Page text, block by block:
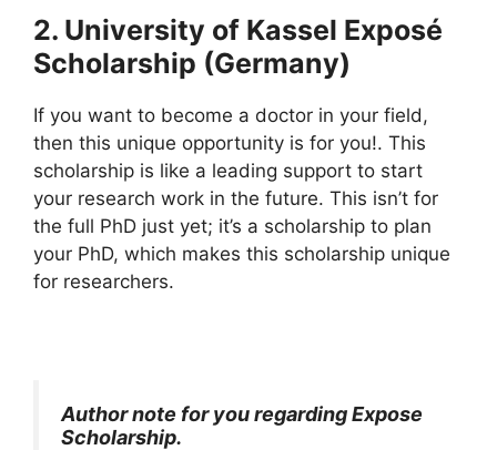
2. University of Kassel Exposé
Scholarship (Germany)
If you want to become a doctor in your field,
then this unique opportunity is for you!. This
scholarship is like a leading support to start
your research work in the future. This isn’t for
the full PhD just yet; it’s a scholarship to plan
your PhD, which makes this scholarship unique
for researchers.
Author note for you regarding Expose
Scholarship.